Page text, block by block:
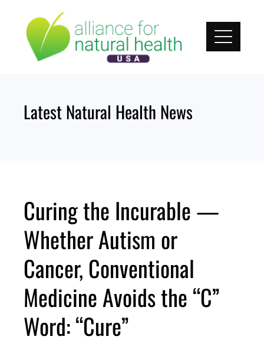
content
Latest Natural Health News
Curing the Incurable —
Whether Autism or
Cancer, Conventional
Medicine Avoids the “C”
Word: “Cure”